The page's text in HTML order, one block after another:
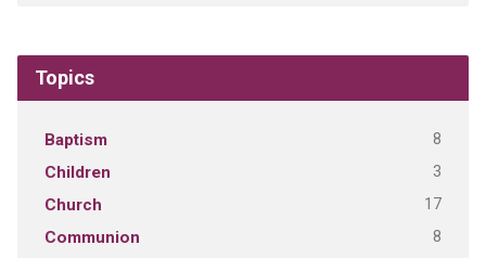
Topics
Baptism 8
Children 3
Church 17
Communion 8